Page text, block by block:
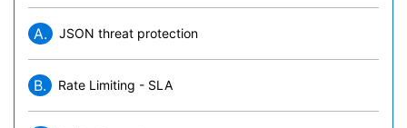
A. JSON threat protection
B. Rate Limiting - SLA